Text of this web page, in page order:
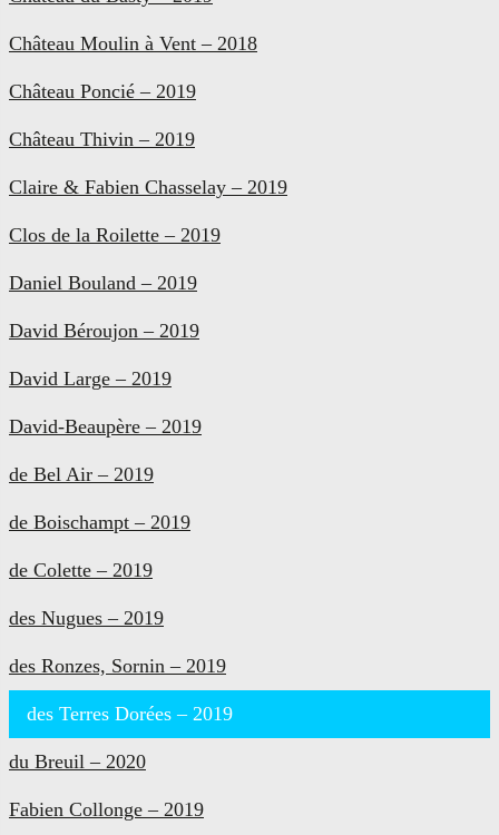
Château Moulin à Vent – 2018
Château Poncié – 2019
Château Thivin – 2019
Claire & Fabien Chasselay – 2019
Clos de la Roilette – 2019
Daniel Bouland – 2019
David Béroujon – 2019
David Large – 2019
David-Beaupère – 2019
de Bel Air – 2019
de Boischampt – 2019
de Colette – 2019
des Nugues – 2019
des Ronzes, Sornin – 2019
des Terres Dorées – 2019
du Breuil – 2020
Fabien Collonge – 2019